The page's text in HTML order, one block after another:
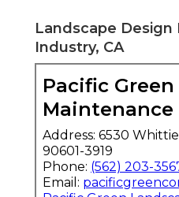
Landscape
Industry, CA
Pacific
Maintenance
Address: 6530
90601-3919
Phone: (562) 203-
Email: